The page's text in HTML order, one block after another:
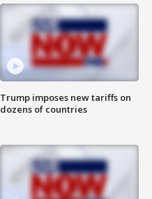
Trump imposes new tariffs on
dozens of countries